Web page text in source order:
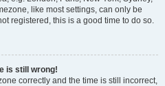
like most settings, can only be
registered, this is a good time to do so.
is still wrong!
correctly and the time is still incorrect,